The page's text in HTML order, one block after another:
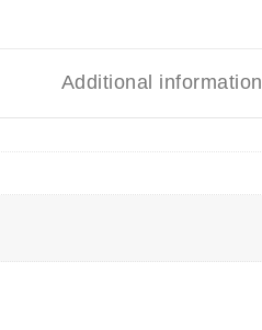
Additional information